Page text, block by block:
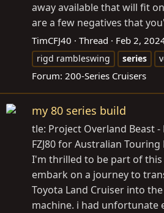
away available that will fit
are a few negatives that
TimCFJ40 Thread Feb 2,
rigd rambleswing
series
Forum: 200-Series Cruisers
my 80 series build
tle: Project Overland Beast
FZJ80 for Australian
I'm thrilled to be part of
embark on a journey to
Toyota Land Cruiser into
machine. i had unfortunate